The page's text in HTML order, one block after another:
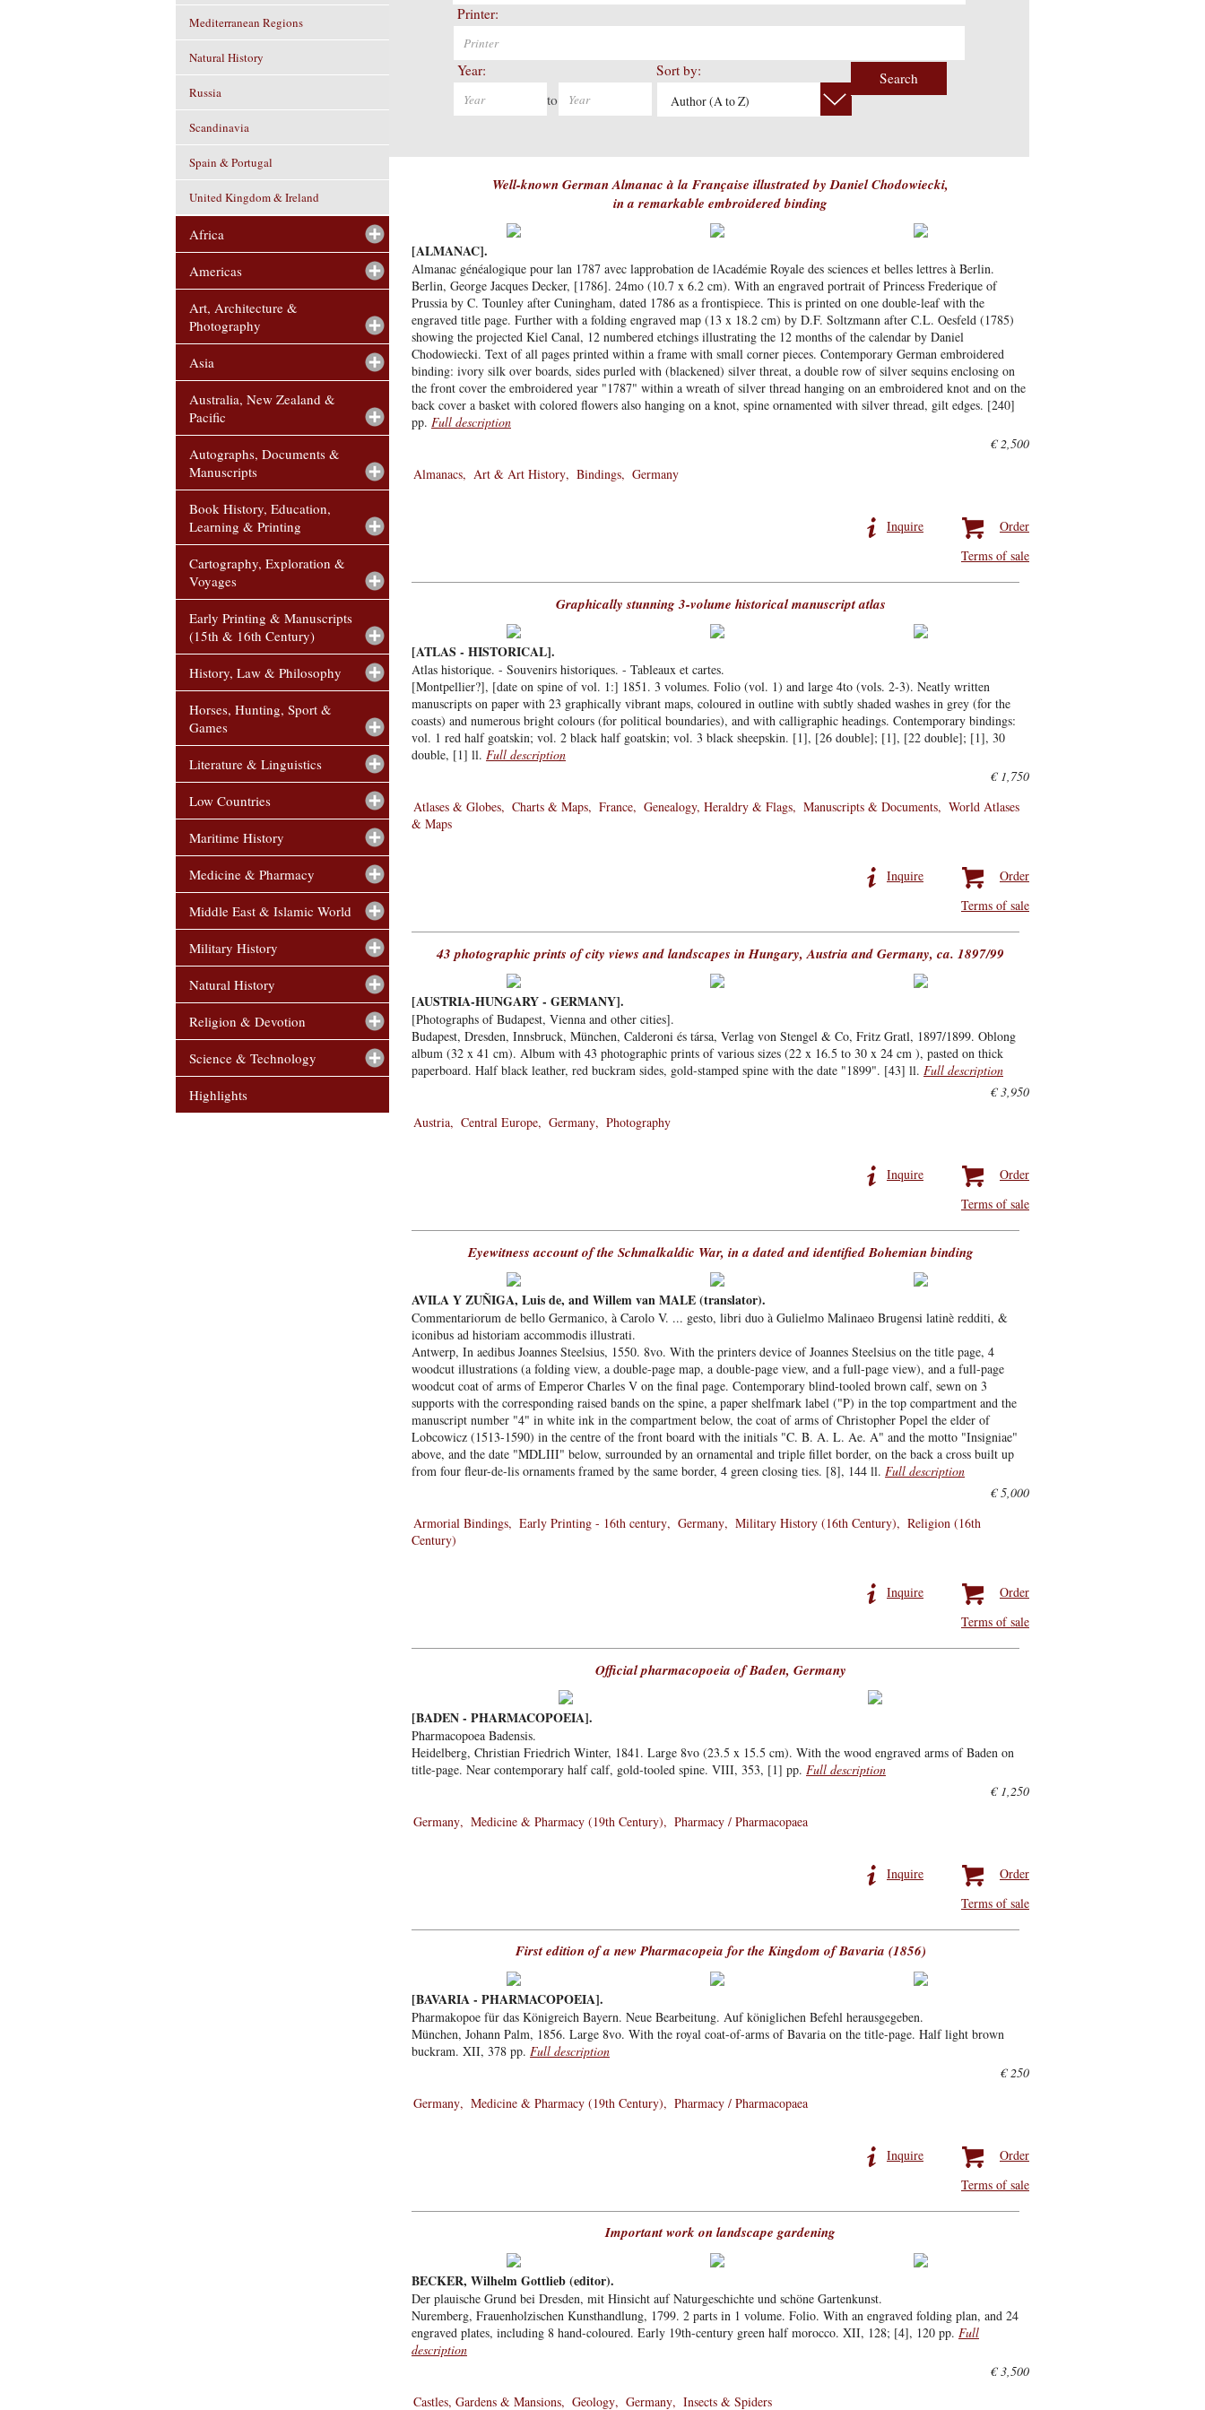
Mediterranean Regions
Natural History
Russia
Scandinavia
Spain & Portugal
United Kingdom & Ireland
Africa
Americas
Art, Architecture &
Photography
Asia
Australia, New Zealand &
Pacific
Autographs, Documents &
Manuscripts
Book History, Education,
Learning & Printing
Cartography, Exploration &
Voyages
Early Printing & Manuscripts
(15th & 16th Century)
History, Law & Philosophy
Horses, Hunting, Sport &
Games
Literature & Linguistics
Low Countries
Maritime History
Medicine & Pharmacy
Middle East & Islamic World
Military History
Natural History
Religion & Devotion
Science & Technology
Highlights
Printer:
Year:
to
Sort by:
Author (A to Z)
Search
Well-known German Almanac à la Française illustrated by Daniel Chodowiecki,
in a remarkable embroidered binding
[ALMANAC].
Almanac généalogique pour lan 1787 avec lapprobation de lAcadémie Royale des sciences et belles lettres à Berlin.
Berlin, George Jacques Decker, [1786]. 24mo (10.7 x 6.2 cm). With an engraved portrait of Princess Frederique of
Prussia by C. Tounley after Cuningham, dated 1786 as a frontispiece. This is printed on one double-leaf with the
engraved title page. Further with a folding engraved map (13 x 18.2 cm) by D.F. Soltzmann after C.L. Oesfeld (1785)
showing the projected Kiel Canal, 12 numbered etchings illustrating the 12 months of the calendar by Daniel
Chodowiecki. Text of all pages printed within a frame with small corner pieces. Contemporary German embroidered
binding: ivory silk over boards, sides purled with (blackened) silver threat, a double row of silver sequins enclosing on
the front cover the embroidered year "1787" within a wreath of silver thread hanging on an embroidered knot and on the
back cover a basket with colored flowers also hanging on a knot, spine ornamented with silver thread, gilt edges. [240]
pp. Full description
€ 2,500
Almanacs
Art & Art History Bindings Germany
Order
Inquire
Terms of sale
Graphically stunning 3-volume historical manuscript atlas
[ATLAS - HISTORICAL].
Atlas historique. - Souvenirs historiques. - Tableaux et cartes.
[Montpellier?], [date on spine of vol. 1:] 1851. 3 volumes. Folio (vol. 1) and large 4to (vols. 2-3). Neatly written
manuscripts on paper with 23 graphically vibrant maps, coloured in outline with subtly shaded washes in grey (for the
coasts) and numerous bright colours (for political boundaries), and with calligraphic headings. Contemporary bindings:
vol. 1 red half goatskin; vol. 2 black half goatskin; vol. 3 black sheepskin. [1], [26 double]; [1], [22 double]; [1], 30
double, [1] ll. Full description
€ 1,750
Atlases & Globes
Charts & Maps France Genealogy, Heraldry & Flags Manuscripts & Documents
World Atlases
& Maps
Order
Inquire
Terms of sale
43 photographic prints of city views and landscapes in Hungary, Austria and Germany, ca. 1897/99
[AUSTRIA-HUNGARY - GERMANY].
[Photographs of Budapest, Vienna and other cities].
Budapest, Dresden, Innsbruck, München, Calderoni és társa, Verlag von Stengel & Co, Fritz Gratl, 1897/1899. Oblong
album (32 x 41 cm). Album with 43 photographic prints of various sizes (22 x 16.5 to 30 x 24 cm ), pasted on thick
paperboard. Half black leather, red buckram sides, gold-stamped spine with the date "1899". [43] ll. Full description
€ 3,950
Austria
Central Europe Germany Photography
Order
Inquire
Terms of sale
Eyewitness account of the Schmalkaldic War, in a dated and identified Bohemian binding
AVILA Y ZUÑIGA, Luis de, and Willem van MALE (translator).
Commentariorum de bello Germanico, à Carolo V. ... gesto, libri duo à Gulielmo Malinaeo Brugensi latinè redditi, &
iconibus ad historiam accommodis illustrati.
Antwerp, In aedibus Joannes Steelsius, 1550. 8vo. With the printers device of Joannes Steelsius on the title page, 4
woodcut illustrations (a folding view, a double-page map, a double-page view, and a full-page view), and a full-page
woodcut coat of arms of Emperor Charles V on the final page. Contemporary blind-tooled brown calf, sewn on 3
supports with the corresponding raised bands on the spine, a paper shelfmark label ("P) in the top compartment and the
manuscript number "4" in white ink in the compartment below, the coat of arms of Christopher Popel the elder of
Lobcowicz (1513-1590) in the centre of the front board with the initials "C. B. A. L. Ae. A" and the motto "Insigniae"
above, and the date "MDLIII" below, surrounded by an ornamental and triple fillet border, on the back a cross built up
from four fleur-de-lis ornaments framed by the same border, 4 green closing ties. [8], 144 ll. Full description
€ 5,000
Armorial Bindings
Early Printing - 16th century Germany Military History (16th Century)
Religion (16th
Century)
Order
Inquire
Terms of sale
Official pharmacopoeia of Baden, Germany
[BADEN - PHARMACOPOEIA].
Pharmacopoea Badensis.
Heidelberg, Christian Friedrich Winter, 1841. Large 8vo (23.5 x 15.5 cm). With the wood engraved arms of Baden on
title-page. Near contemporary half calf, gold-tooled spine. VIII, 353, [1] pp. Full description
€ 1,250
Germany
Medicine & Pharmacy (19th Century) Pharmacy / Pharmacopaea
Order
Inquire
Terms of sale
First edition of a new Pharmacopeia for the Kingdom of Bavaria (1856)
[BAVARIA - PHARMACOPOEIA].
Pharmakopoe für das Königreich Bayern. Neue Bearbeitung. Auf königlichen Befehl herausgegeben.
München, Johann Palm, 1856. Large 8vo. With the royal coat-of-arms of Bavaria on the title-page. Half light brown
buckram. XII, 378 pp. Full description
€ 250
Germany
Medicine & Pharmacy (19th Century) Pharmacy / Pharmacopaea
Order
Inquire
Terms of sale
Important work on landscape gardening
BECKER, Wilhelm Gottlieb (editor).
Der plauische Grund bei Dresden, mit Hinsicht auf Naturgeschichte und schöne Gartenkunst.
Nuremberg, Frauenholzischen Kunsthandlung, 1799. 2 parts in 1 volume. Folio. With an engraved folding plan, and 24
engraved plates, including 8 hand-coloured. Early 19th-century green half morocco. XII, 128; [4], 120 pp. Full
description
€ 3,500
Castles, Gardens & Mansions
Geology Germany Insects & Spiders